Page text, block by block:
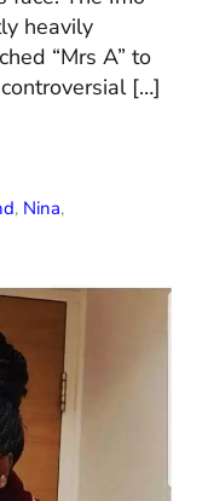
heavily
“Mrs A” to
[…]
, Nina,